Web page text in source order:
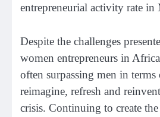
entrepreneurial activity rate in
Despite the challenges
women entrepreneurs in
often surpassing men in
reimagine, refresh and
crisis. Continuing to create